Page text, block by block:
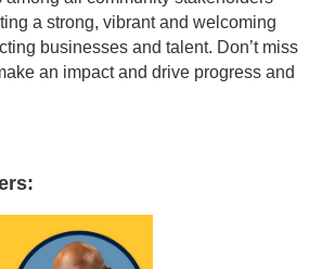
a strong, vibrant and welcoming
businesses and talent. Don’t miss
an impact and drive progress and